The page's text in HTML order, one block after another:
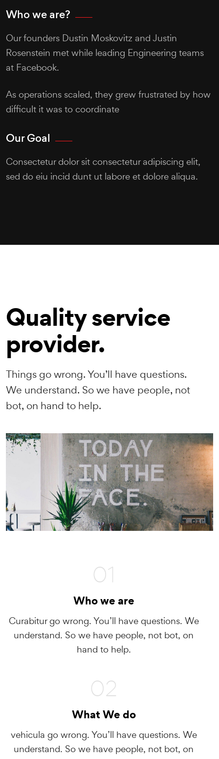
Who we are?
Our founders Dustin Moskovitz and Justin
Rosenstein met while leading Engineering teams
at Facebook.
As operations scaled, they grew frustrated by how
difficult it was to coordinate
Our Goal
Consectetur dolor sit consectetur adipiscing elit,
sed do eiu incid dunt ut labore et dolore aliqua.
Quality service
provider.
Things go wrong. You’ll have questions.
We understand. So we have people, not
bot, on hand to help.
01
Who we are
Curabitur go wrong. You’ll have questions. We
understand. So we have people, not bot, on
hand to help.
02
What We do
vehicula go wrong. You’ll have questions. We
understand. So we have people, not bot, on